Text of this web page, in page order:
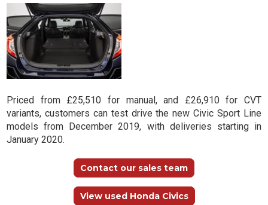
Priced from £25,510 for manual, and £26,910 for CVT
variants, customers can test drive the new Civic Sport Line
models from December 2019, with deliveries starting in
January 2020.
Contact our sales team
View used Honda Civics